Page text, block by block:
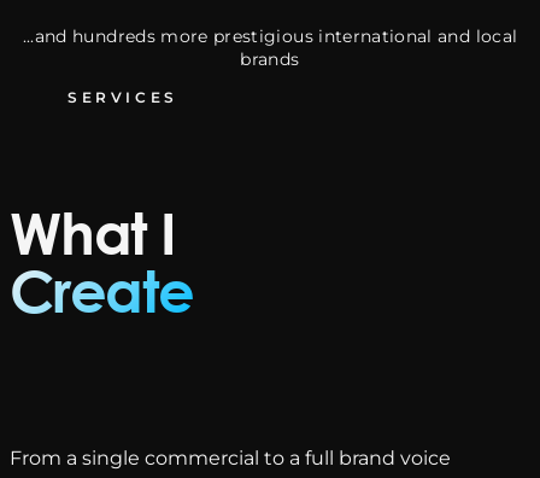
...and hundreds more prestigious international and local
brands
SERVICES
What I
Create
From a single commercial to a full brand voice